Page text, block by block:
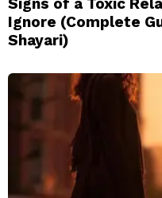
Signs of a Toxic
Ignore (Complete
Shayari)